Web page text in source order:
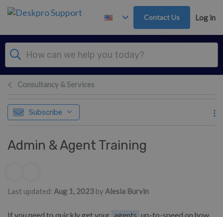
Skip to main content
Contact Us Log in
Consultancy & Services
Subscribe
Admin & Agent Training
Last updated: Aug 1, 2023 by Alesia Burvin
If you need to quickly get your agents up-to-speed on how